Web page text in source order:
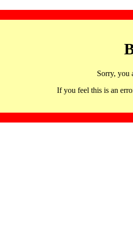
Sorry, you
If you feel this is an